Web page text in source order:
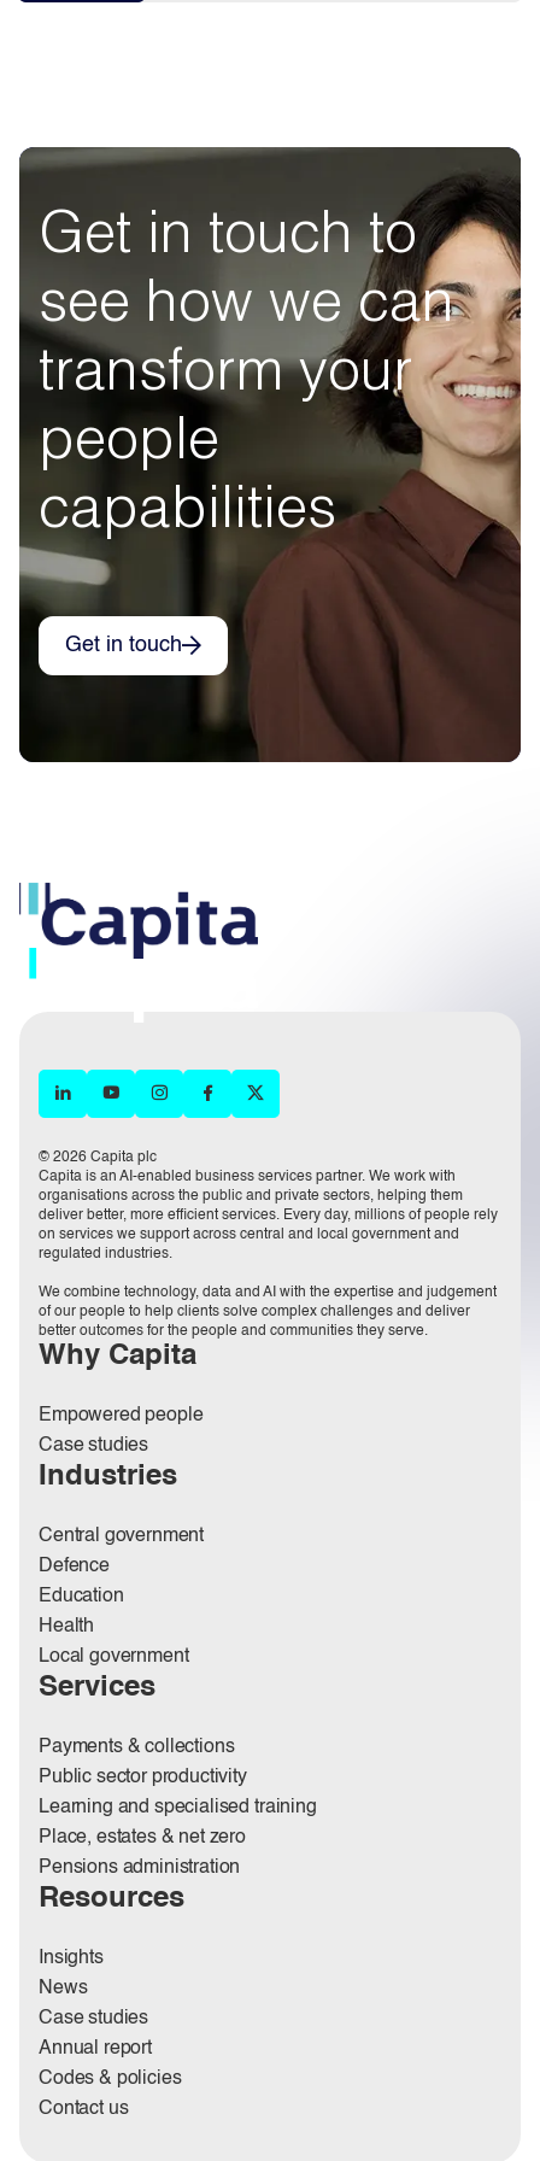
Get in touch to
see how we can
transform your
people
capabilities
Get in touch
© 2026 Capita plc
Capita is an AI-enabled business services partner. We work with
organisations across the public and private sectors, helping them
deliver better, more efficient services. Every day, millions of people rely
on services we support across central and local government and
regulated industries.
We combine technology, data and AI with the expertise and judgement
of our people to help clients solve complex challenges and deliver
better outcomes for the people and communities they serve.
Why Capita
Empowered people
Case studies
Industries
Central government
Defence
Education
Health
Local government
Services
Payments & collections
Public sector productivity
Learning and specialised training
Place, estates & net zero
Pensions administration
Resources
Insights
News
Case studies
Annual report
Codes & policies
Contact us